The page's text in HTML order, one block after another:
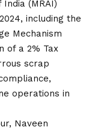
(MRAI)
including the
Mechanism
of a 2% Tax
scrap
operations in
Naveen